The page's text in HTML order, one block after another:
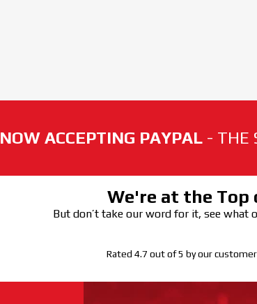
NOW ACCEPTING PAYPAL - THE
We're at the Top
But don’t take our word for it, see what
Rated 4.7 out of 5 by our